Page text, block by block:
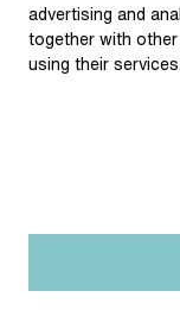
Topol, Jáchym: The
Snow-Covered
advertising and
together with
using their services.